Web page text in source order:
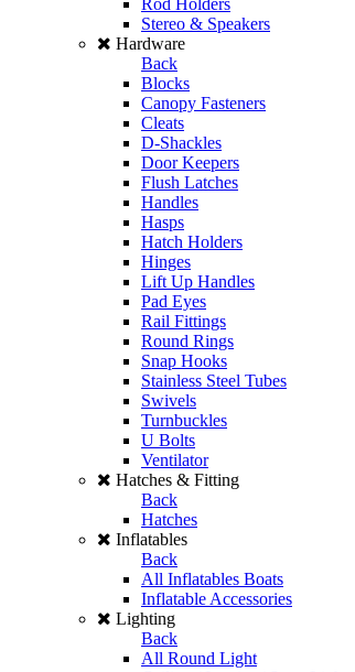
Rod Holders
Stereo & Speakers
Hardware
Back
Blocks
Canopy Fasteners
Cleats
D-Shackles
Door Keepers
Flush Latches
Handles
Hasps
Hatch Holders
Hinges
Lift Up Handles
Pad Eyes
Rail Fittings
Round Rings
Snap Hooks
Stainless Steel Tubes
Swivels
Turnbuckles
U Bolts
Ventilator
Hatches & Fitting
Back
Hatches
Inflatables
Back
All Inflatables Boats
Inflatable Accessories
Lighting
Back
All Round Light